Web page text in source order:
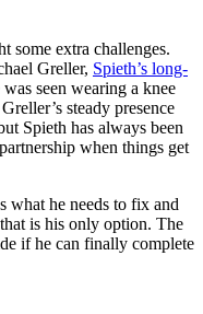
some extra challenges.
Greller, Spieth’s long-
seen wearing a knee
steady presence
Spieth has always been
when things get
what he needs to fix and
is his only option. The
if he can finally complete